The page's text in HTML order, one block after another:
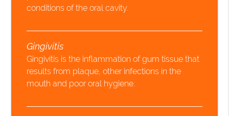
conditions of the oral cavity.
Gingivitis
Gingivitis is the inflammation of gum tissue that
results from plaque, other infections in the
mouth and poor oral hygiene.